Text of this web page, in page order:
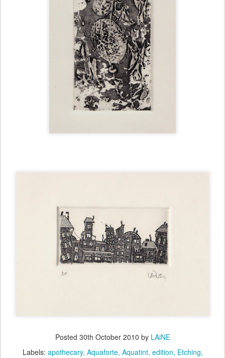
Posted 30th October 2010 by LAiNE
Labels: apothecary Aquaforte Aquatint edition Etching